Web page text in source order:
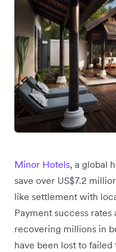
Minor Hotels, a global
save over US$7.2
like settlement with
Payment success
recovering millions in
have been lost to